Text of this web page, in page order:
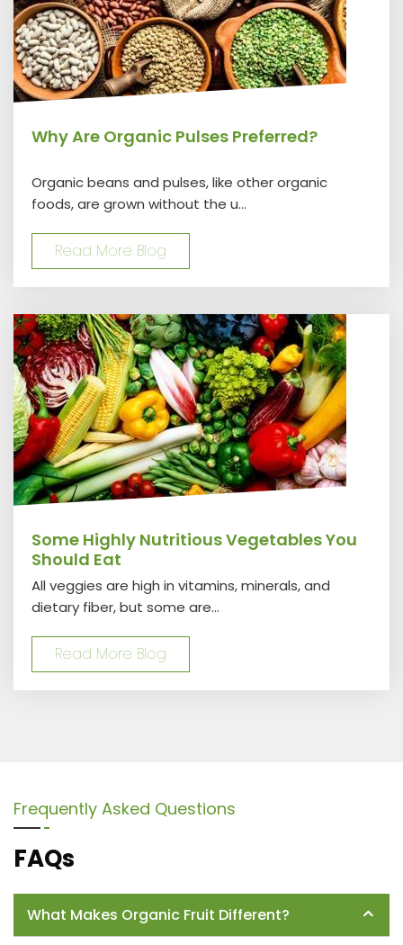
Why Are Organic Pulses Preferred?
Organic beans and pulses, like other organic
foods, are grown without the u...
Read More Blog
Some Highly Nutritious Vegetables You
Should Eat
All veggies are high in vitamins, minerals, and
dietary fiber, but some are...
Read More Blog
Frequently Asked Questions
FAQs
What Makes Organic Fruit Different?